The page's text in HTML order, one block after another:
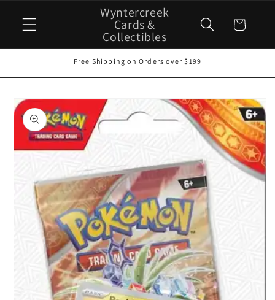
content
Wyntercreek
Cards &
Collectibles
Cart
Free Shipping on Orders over $199
Skip to
product
information